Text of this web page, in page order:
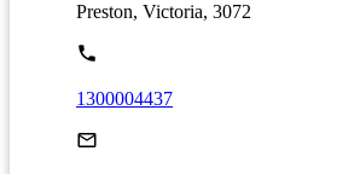
Preston, Victoria, 3072
1300004437